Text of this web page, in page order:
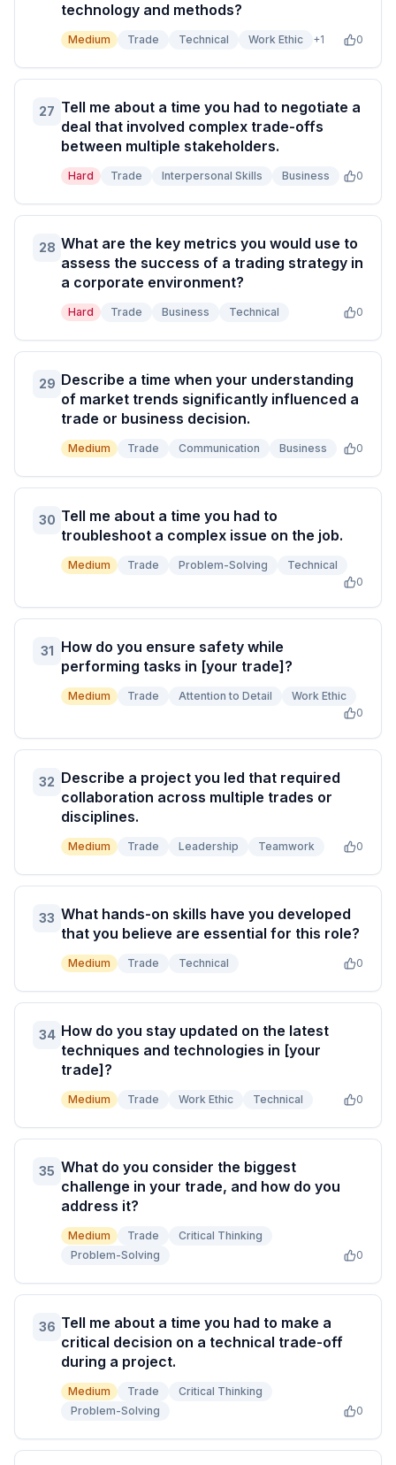
technology and methods?
Medium Trade Technical Work Ethic +1 0
27 Tell me about a time you had to negotiate a
deal that involved complex trade-offs
between multiple stakeholders.
Hard Trade Interpersonal Skills Business 0
28 What are the key metrics you would use to
assess the success of a trading strategy in
a corporate environment?
Hard Trade Business Technical 0
29 Describe a time when your understanding
of market trends significantly influenced a
trade or business decision.
Medium Trade Communication Business 0
30 Tell me about a time you had to
troubleshoot a complex issue on the job.
Medium Trade Problem-Solving
Technical
0
31 How do you ensure safety while
performing tasks in [your trade]?
Medium Trade Attention to Detail
Work Ethic
0
32 Describe a project you led that required
collaboration across multiple trades or
disciplines.
Medium Trade Leadership Teamwork 0
33 What hands-on skills have you developed
that you believe are essential for this role?
Medium Trade Technical 0
34 How do you stay updated on the latest
techniques and technologies in [your
trade]?
Medium Trade Work Ethic Technical 0
35 What do you consider the biggest
challenge in your trade, and how do you
address it?
Medium Trade
Critical Thinking
Problem-Solving
0
36 Tell me about a time you had to make a
critical decision on a technical trade-off
during a project.
Medium Trade
Critical Thinking
Problem-Solving
0